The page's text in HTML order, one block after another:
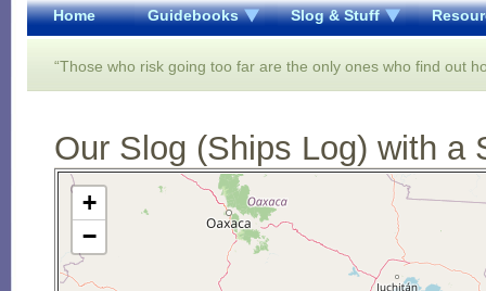
Home Guidebooks Slog & Stuff
“Those who risk going too far are the only ones who find out
Our Slog (Ships Log) with a
Open Street Map loading...
+
−